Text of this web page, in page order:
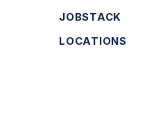
JOBSTACK
LOCATIONS